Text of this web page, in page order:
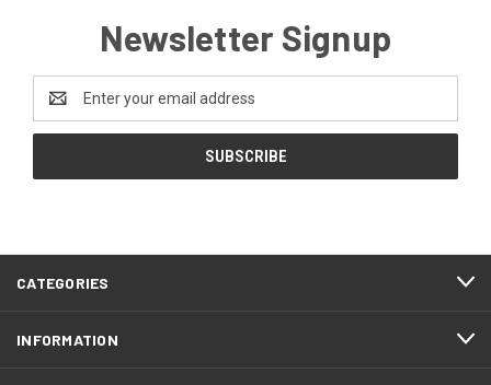
Newsletter Signup
Address
CATEGORIES
INFORMATION